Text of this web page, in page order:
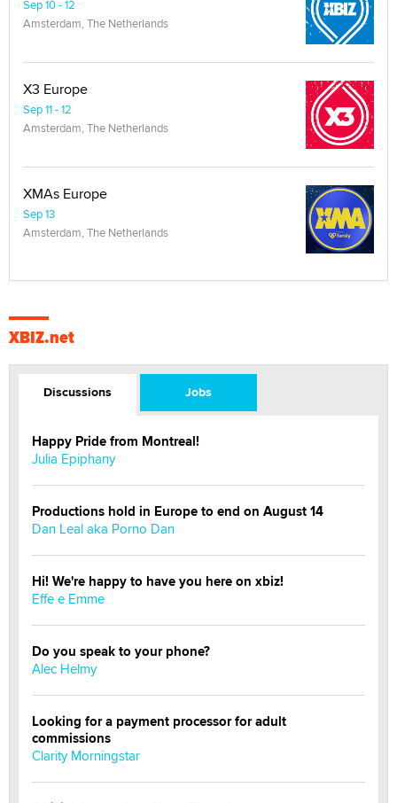
Sep 10 - 12
Amsterdam, The Netherlands
X3 Europe
Sep 11 - 12
Amsterdam, The Netherlands
XMAs Europe
Sep 13
Amsterdam, The Netherlands
XBIZ.net
Discussions Jobs
Happy Pride from Montreal!
Julia Epiphany
Productions hold in Europe to end on August 14
Dan Leal aka Porno Dan
Hi! We're happy to have you here on xbiz!
Effe e Emme
Do you speak to your phone?
Alec Helmy
Looking for a payment processor for adult
commissions
Clarity Morningstar